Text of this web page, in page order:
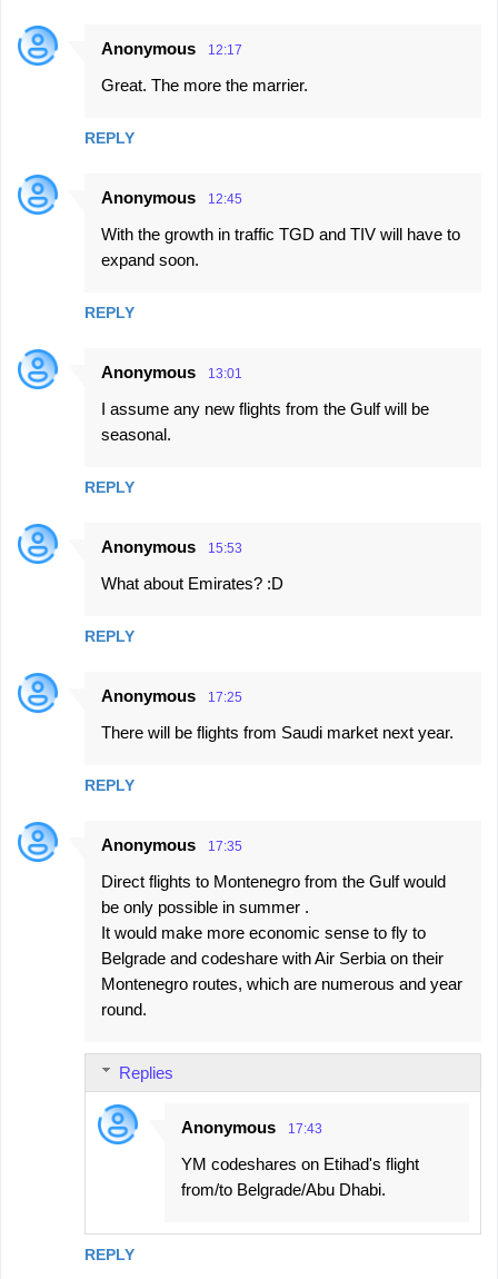
Anonymous 12:17
Great. The more the marrier.
REPLY
Anonymous 12:45
With the growth in traffic TGD and TIV will have to
expand soon.
REPLY
Anonymous 13:01
I assume any new flights from the Gulf will be
seasonal.
REPLY
Anonymous 15:53
What about Emirates? :D
REPLY
Anonymous 17:25
There will be flights from Saudi market next year.
REPLY
Anonymous 17:35
Direct flights to Montenegro from the Gulf would
be only possible in summer .
It would make more economic sense to fly to
Belgrade and codeshare with Air Serbia on their
Montenegro routes, which are numerous and year
round.
REPLY
Replies
Anonymous 17:43
YM codeshares on Etihad's flight
from/to Belgrade/Abu Dhabi.